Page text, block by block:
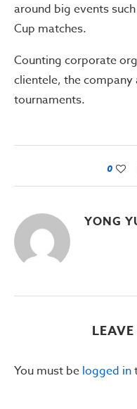
around big events
Cup matches.
Counting corporate
clientele, the
tournaments.
0
YONG
You must be logged in